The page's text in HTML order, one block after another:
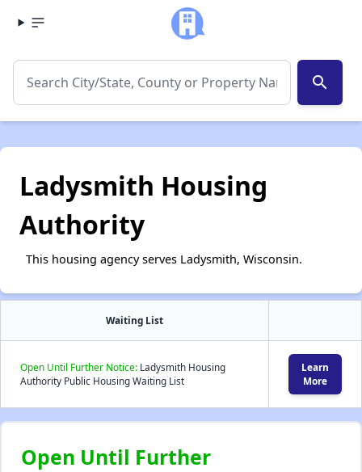
search
Ladysmith Housing
Authority
This housing agency serves Ladysmith, Wisconsin.
Waiting List
Open Until Further Notice: Ladysmith Housing
Authority Public Housing Waiting List
Learn
More
Open Until Further